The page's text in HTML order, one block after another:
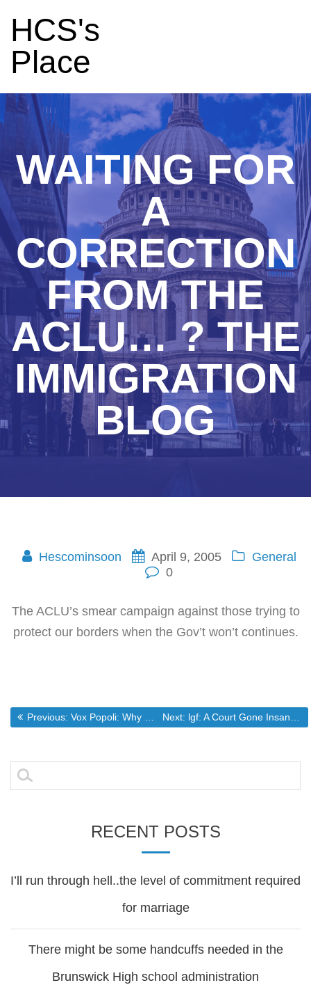
HCS's
Place
WAITING FOR
A
CORRECTION
FROM THE
ACLU… ? THE
IMMIGRATION
BLOG
Hescominsoon April 9, 2005
General
0
The ACLU’s smear campaign against those trying to
protect our borders when the Gov’t won’t continues.
Post
navigation
Previous: Previous post:
Vox Popoli: Why women shouldn’t vote: Reason 345 & 346 Next: Next post:
lgf: A Court Gone Insane
Search
for:
RECENT POSTS
I’ll run through hell..the level of commitment required
for marriage
There might be some handcuffs needed in the
Brunswick High school administration